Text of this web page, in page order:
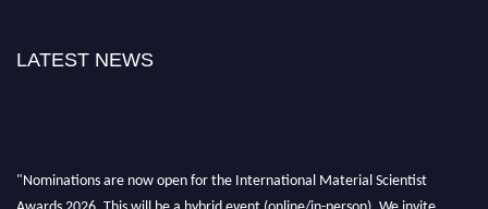
LATEST NEWS